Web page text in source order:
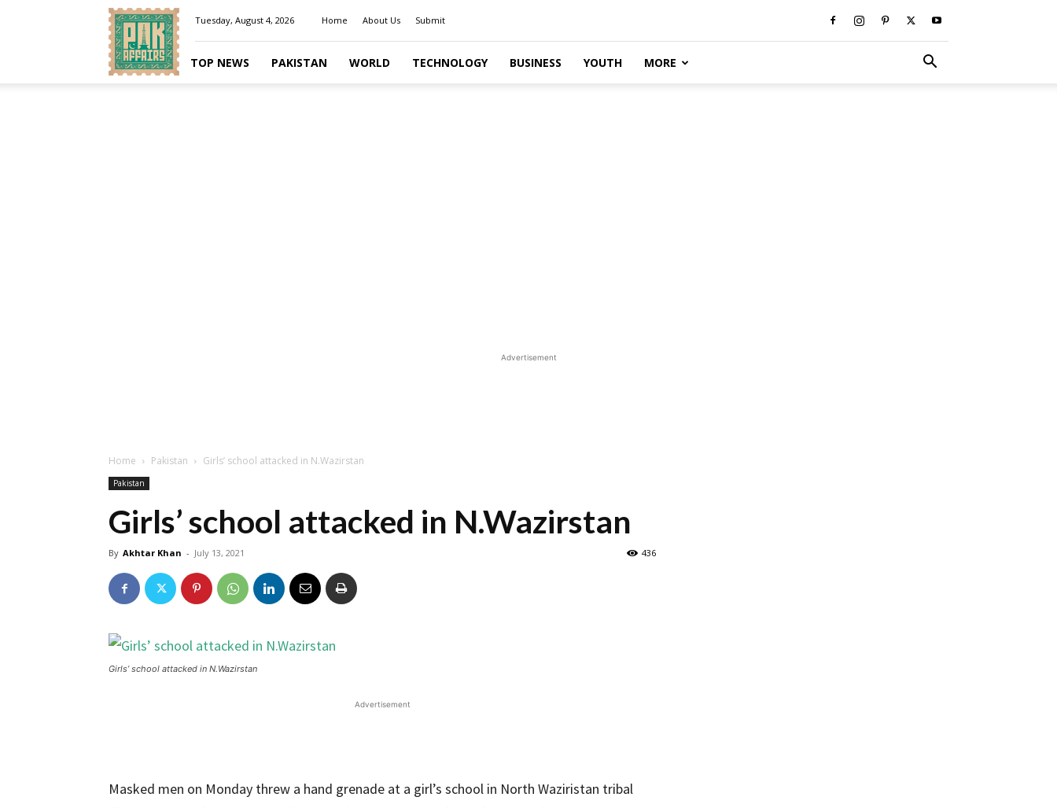
Pakaffairs.pk
Tuesday, August 4, 2026 Home About Us Submit
TOP NEWS PAKISTAN WORLD TECHNOLOGY BUSINESS YOUTH MORE
Advertisement
Home Pakistan Girls’ school attacked in N.Wazirstan
Pakistan
Girls’ school attacked in N.Wazirstan
By Akhtar Khan - July 13, 2021 436
Girls’ school attacked in N.Wazirstan
Advertisement
Masked men on Monday threw a hand grenade at a girl’s school in North Waziristan tribal